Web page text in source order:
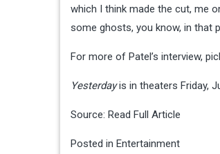
which I think made the cut, me
some ghosts, you know, in that
For more of Patel’s interview,
Yesterdayis in theaters Friday,
Source: Read Full Article
Posted in Entertainment